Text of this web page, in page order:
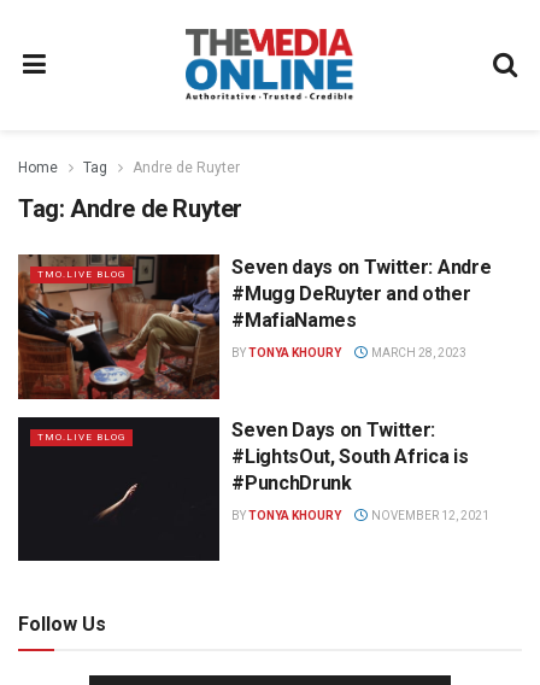
Home Tag Andre de Ruyter
Tag: Andre de Ruyter
TMO.LIVE BLOG
Seven days on Twitter: Andre
#Mugg DeRuyter and other
#MafiaNames
BYTONYA KHOURY MARCH 28, 2023
TMO.LIVE BLOG
Seven Days on Twitter:
#LightsOut, South Africa is
#PunchDrunk
BYTONYA KHOURY NOVEMBER 12, 2021
Follow Us